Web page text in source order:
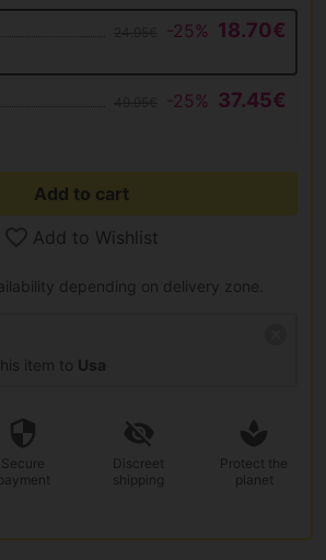
-25% 18.70€
-25% 37.45€
Add to cart
Add to Wishlist
depending on delivery zone.
item to Usa
Secure
Discreet
shipping
Protect the
planet